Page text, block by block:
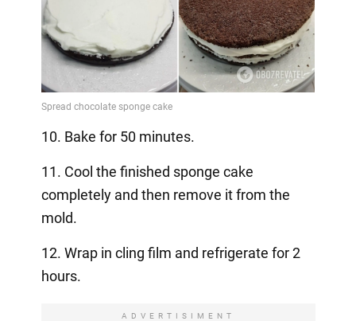
10. Bake for 50 minutes.
11. Cool the finished sponge cake
completely and then remove it from the
mold.
12. Wrap in cling film and refrigerate for 2
hours.
ADVERTISIMENT